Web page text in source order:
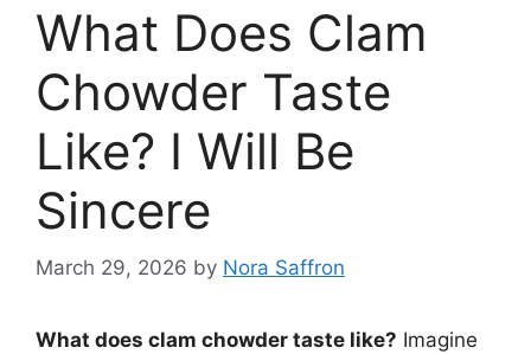
What Does Clam
Chowder Taste
Like? I Will Be
Sincere
March 29, 2026 by Nora Saffron
What does clam chowder taste like? Imagine